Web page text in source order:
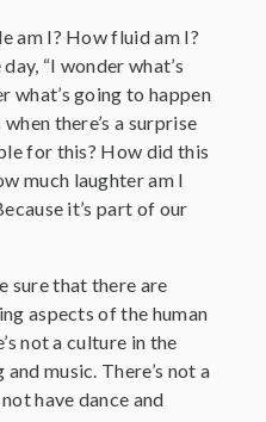
am I? How fluid am I?
“I wonder what’s
what’s going to happen
there’s a surprise
for this? How did this
much laughter am I
it’s part of our
sure that there are
aspects of the human
not a culture in the
music. There’s not a
have dance and